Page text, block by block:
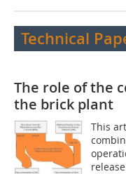
Technical
The role of the
the brick plant
This